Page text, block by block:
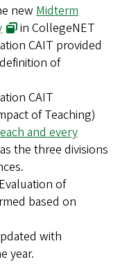
new Midterm
in CollegeNET
CAIT provided
of
CAIT
of Teaching)
and every
the three divisions
of
based on
with
year.